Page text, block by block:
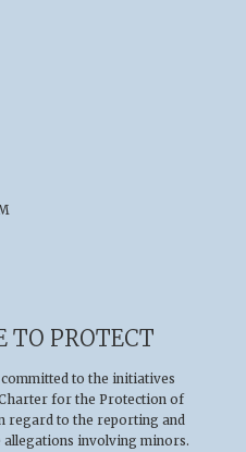
TO PROTECT
to the initiatives
for the Protection of
regard to the reporting and
involving minors.